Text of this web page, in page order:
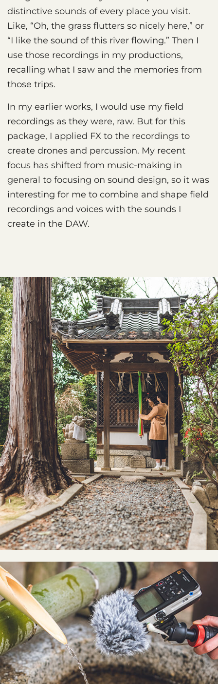
distinctive sounds of every place you visit.
Like, “Oh, the grass flutters so nicely here,” or
“I like the sound of this river flowing.” Then I
use those recordings in my productions,
recalling what I saw and the memories from
those trips.
In my earlier works, I would use my field
recordings as they were, raw. But for this
package, I applied FX to the recordings to
create drones and percussion. My recent
focus has shifted from music-making in
general to focusing on sound design, so it was
interesting for me to combine and shape field
recordings and voices with the sounds I
create in the DAW.